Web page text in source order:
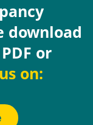
download
or
on: